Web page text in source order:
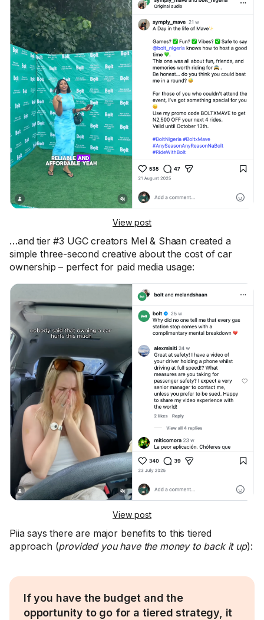
View post
…and tier #3 UGC creators Mel & Shaan created a
simple three-second creative about the cost of car
ownership – perfect for paid media usage:
View post
Piia says there are major benefits to this tiered
approach (provided you have the money to back it up):
If you have the budget and the
opportunity to go for a tiered strategy, it